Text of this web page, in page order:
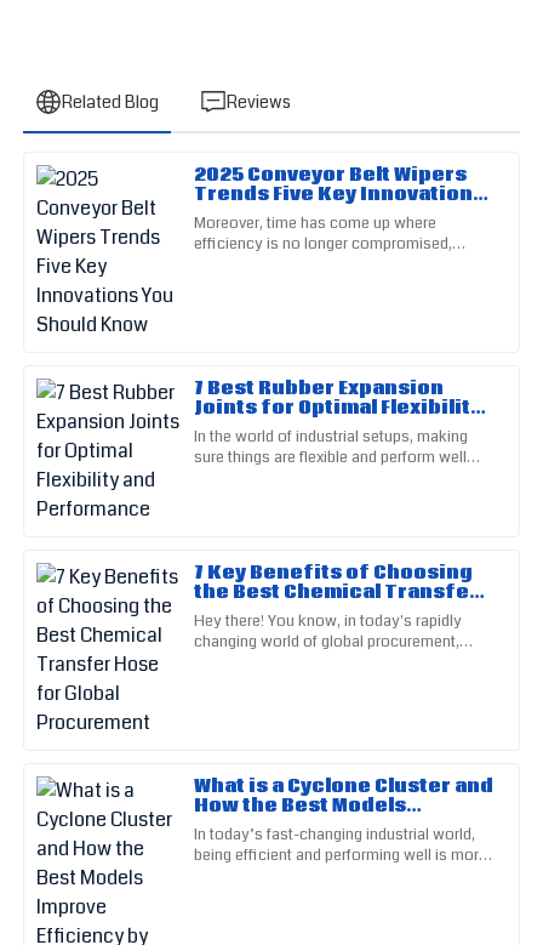
Related Blog Reviews
2025 Conveyor Belt Wipers
Trends Five Key Innovations
You Should Know
Moreover, time has come up where
efficiency is no longer compromised,
7 Best Rubber Expansion
Joints for Optimal Flexibility
and Performance
In the world of industrial setups, making
sure things are flexible and perform well
7 Key Benefits of Choosing
the Best Chemical Transfer
Hose for Global
Procurement
Hey there! You know, in today's rapidly
changing world of global procurement,
What is a Cyclone Cluster and
How the Best Models
Improve Efficiency by 30%?
In today’s fast-changing industrial world,
being efficient and performing well is more
F
Scott
Great build quality! Post-purchase support was prompt and
exceedingly helpful.
15May2025
N
Natalie
Reed
The quality of this product is outstanding. The support team
provided assistance with great professionalism.
M
Mia
Lee
The quality of this product is remarkable. Customer support
was diligent and very helpful.
L
Levi
Adams
Very satisfied with my purchase! The service staff were
quick to assist.